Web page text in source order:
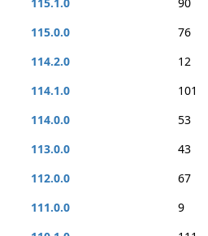
115.0.0
76
114.2.0
12
114.1.0
101
114.0.0
53
113.0.0
43
112.0.0
67
111.0.0
9